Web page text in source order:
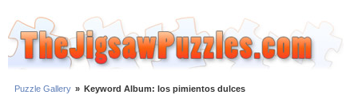
Puzzle Gallery » Keyword Album: los pimientos dulces